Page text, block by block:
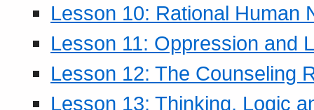
Lesson 10: Rational Human
Lesson 11: Oppression and
Lesson 12: The Counseling
Lesson 13: Thinking, Logic